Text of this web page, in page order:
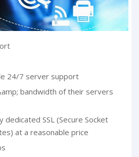
24/7 server support
bandwidth of their servers
dedicated SSL (Secure Socket
at a reasonable price